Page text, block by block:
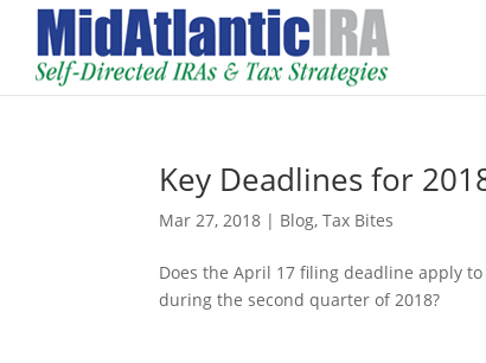
Key Deadlines for
Mar 27, 2018 | Blog,Tax Bites
Does the April 17 filing deadline apply
during the second quarter of 2018?